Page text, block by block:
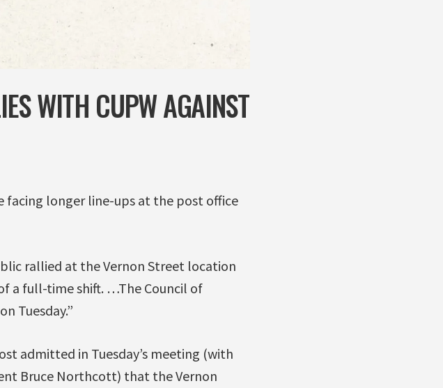
WITH CUPW AGAINST
facing longer line-ups at the post office
rallied at the Vernon Street location
a full-time shift. …The Council of
Tuesday.”
admitted in Tuesday’s meeting (with
Bruce Northcott) that the Vernon